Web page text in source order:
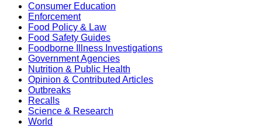
Consumer Education
Enforcement
Food Policy & Law
Food Safety Guides
Foodborne Illness Investigations
Government Agencies
Nutrition & Public Health
Opinion & Contributed Articles
Outbreaks
Recalls
Science & Research
World